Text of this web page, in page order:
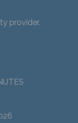
provider.